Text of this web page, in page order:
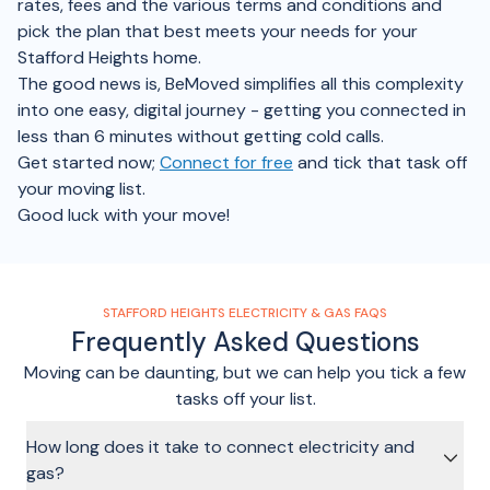
rates, fees and the various terms and conditions and
pick the plan that best meets your needs for your
Stafford Heights home.
The good news is, BeMoved simplifies all this complexity
into one easy, digital journey - getting you connected in
less than 6 minutes without getting cold calls.
Get started now; Connect for free and tick that task off
your moving list.
Good luck with your move!
STAFFORD HEIGHTS ELECTRICITY & GAS FAQS
Frequently Asked Questions
Moving can be daunting, but we can help you tick a few
tasks off your list.
How long does it take to connect electricity and
gas?